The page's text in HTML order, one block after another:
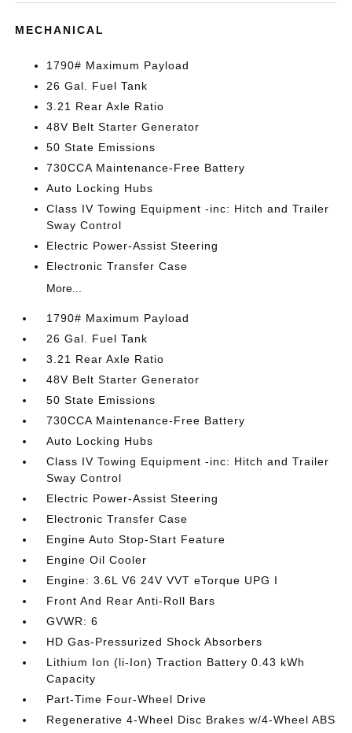
MECHANICAL
1790# Maximum Payload
26 Gal. Fuel Tank
3.21 Rear Axle Ratio
48V Belt Starter Generator
50 State Emissions
730CCA Maintenance-Free Battery
Auto Locking Hubs
Class IV Towing Equipment -inc: Hitch and Trailer
Sway Control
Electric Power-Assist Steering
Electronic Transfer Case
More...
1790# Maximum Payload
26 Gal. Fuel Tank
3.21 Rear Axle Ratio
48V Belt Starter Generator
50 State Emissions
730CCA Maintenance-Free Battery
Auto Locking Hubs
Class IV Towing Equipment -inc: Hitch and Trailer
Sway Control
Electric Power-Assist Steering
Electronic Transfer Case
Engine Auto Stop-Start Feature
Engine Oil Cooler
Engine: 3.6L V6 24V VVT eTorque UPG I
Front And Rear Anti-Roll Bars
GVWR: 6
HD Gas-Pressurized Shock Absorbers
Lithium Ion (li-Ion) Traction Battery 0.43 kWh
Capacity
Part-Time Four-Wheel Drive
Regenerative 4-Wheel Disc Brakes w/4-Wheel ABS